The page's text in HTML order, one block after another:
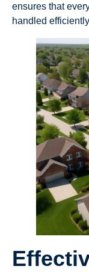
ensures that
handled